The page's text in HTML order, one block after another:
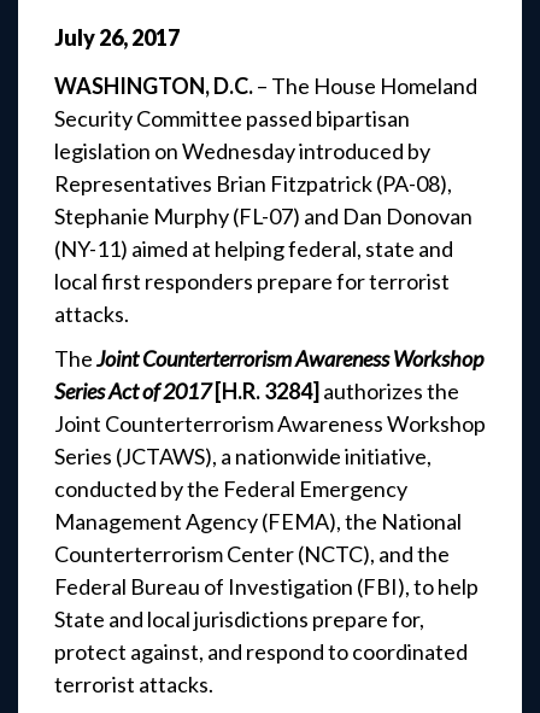
July26,2017
WASHINGTON, D.C.– The House Homeland
Security Committee passed bipartisan
legislation on Wednesday introduced by
Representatives Brian Fitzpatrick (PA-08),
Stephanie Murphy (FL-07) and Dan Donovan
(NY-11) aimed at helping federal, state and
local first responders prepare for terrorist
attacks.
TheJoint Counterterrorism Awareness Workshop
Series Act of 2017[H.R. 3284] authorizes the
Joint Counterterrorism Awareness Workshop
Series (JCTAWS), a nationwide initiative,
conducted by the Federal Emergency
Management Agency (FEMA), the National
Counterterrorism Center (NCTC), and the
Federal Bureau of Investigation (FBI), to help
State and local jurisdictions prepare for,
protect against, and respond to coordinated
terrorist attacks.